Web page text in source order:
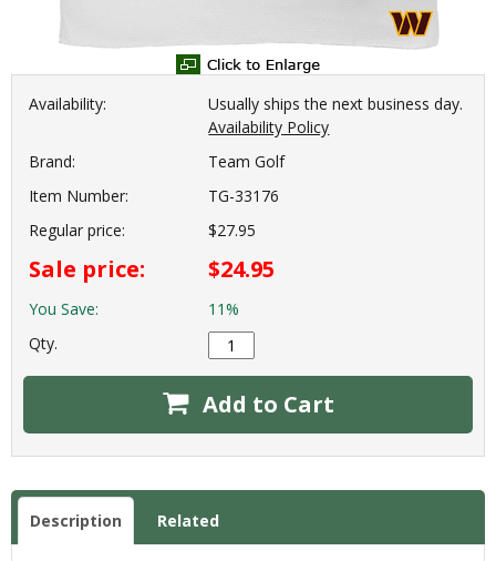
Availability:
Usually ships the next business day.
Availability Policy
Brand:
Team Golf
Item Number:
TG-33176
Regular price:
$27.95
Sale price: $24.95
You Save:
11%
Qty.
Add to Cart
Description Related